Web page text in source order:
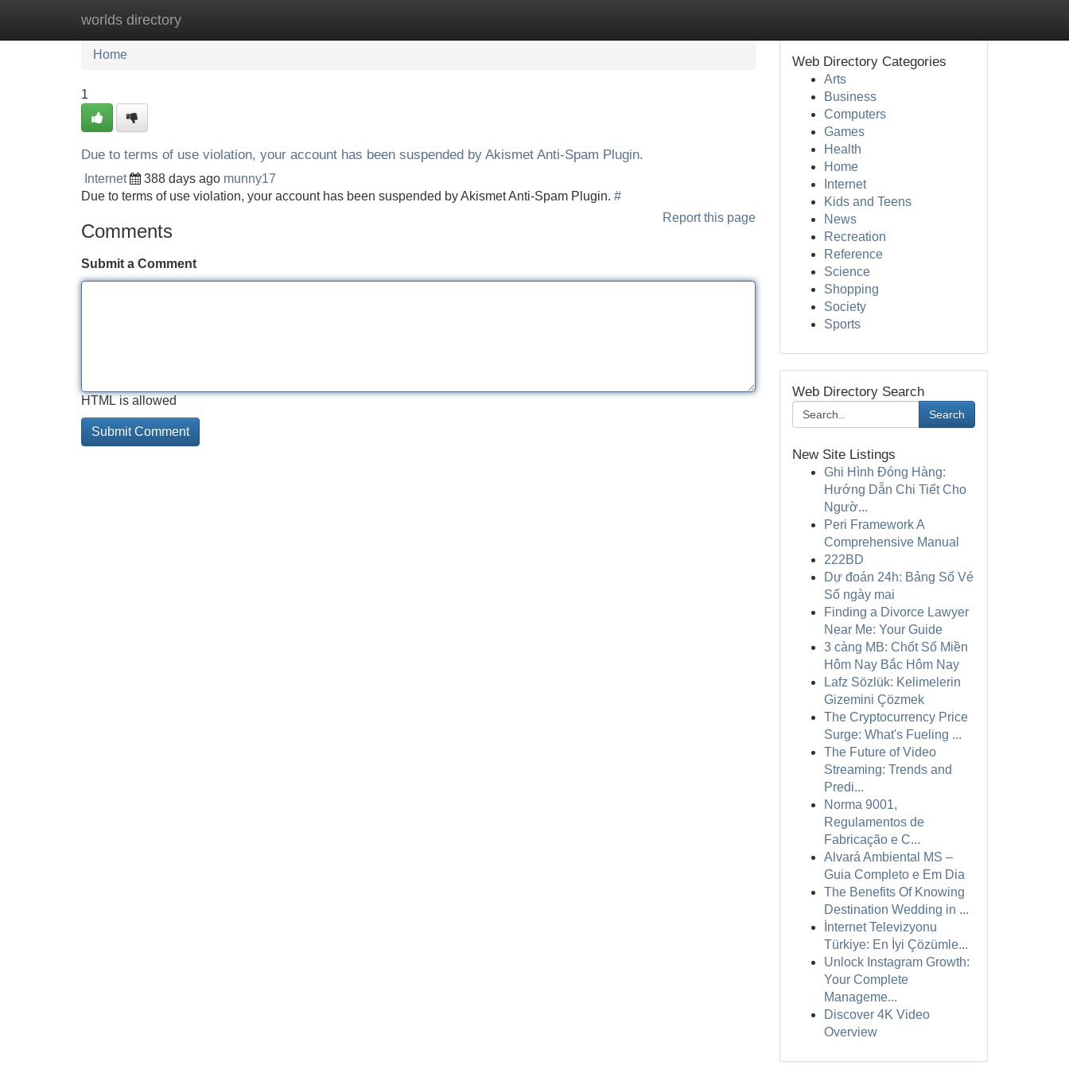
worlds directory
Home New Site Listings
Home
1
Due to terms of use violation, your account has been suspended by Akismet Anti-Spam Plugin.
Internet 388 days ago munny17
Due to terms of use violation, your account has been suspended by Akismet Anti-Spam Plugin. #
Report this page
Comments
Submit a Comment
HTML is allowed
Web Directory Categories
Arts
Business
Computers
Games
Health
Home
Internet
Kids and Teens
News
Recreation
Reference
Science
Shopping
Society
Sports
Web Directory Search
Search
New Site Listings
Ghi Hình Đóng Hàng:
Hướng Dẫn Chi Tiết Cho
Ngườ...
Peri Framework A
Comprehensive Manual
222BD
Dự đoán 24h: Bảng Số Vé
Số ngày mai
Finding a Divorce Lawyer
Near Me: Your Guide
3 càng MB: Chốt Số Miền
Hôm Nay Bắc Hôm Nay
Lafz Sözlük: Kelimelerin
Gizemini Çözmek
The Cryptocurrency Price
Surge: What's Fueling ...
The Future of Video
Streaming: Trends and
Predi...
Norma 9001,
Regulamentos de
Fabricação e C...
Alvará Ambiental MS –
Guia Completo e Em Dia
The Benefits Of Knowing
Destination Wedding in ...
İnternet Televizyonu
Türkiye: En İyi Çözümle...
Unlock Instagram Growth:
Your Complete
Manageme...
Discover 4K Video
Overview